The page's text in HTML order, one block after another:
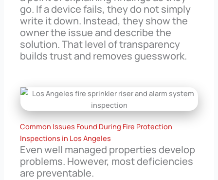
go. If a device fails, they do not simply
write it down. Instead, they show the
owner the issue and describe the
solution. That level of transparency
builds trust and removes guesswork.
Common Issues Found During Fire Protection
Inspections in Los Angeles
Even well managed properties develop
problems. However, most deficiencies
are preventable.